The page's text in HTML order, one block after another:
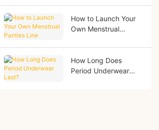
How to Launch Your
Own Menstrual
How Long Does
Period Underwear